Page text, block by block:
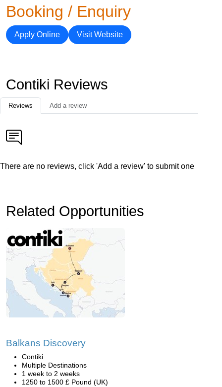
Booking / Enquiry
Apply Online Visit Website
Contiki Reviews
Reviews Add a review
There are no reviews, click 'Add a review' to submit one
Related Opportunities
Balkans Discovery
Contiki
Multiple Destinations
1 week to 2 weeks
1250 to 1500 £ Pound (UK)